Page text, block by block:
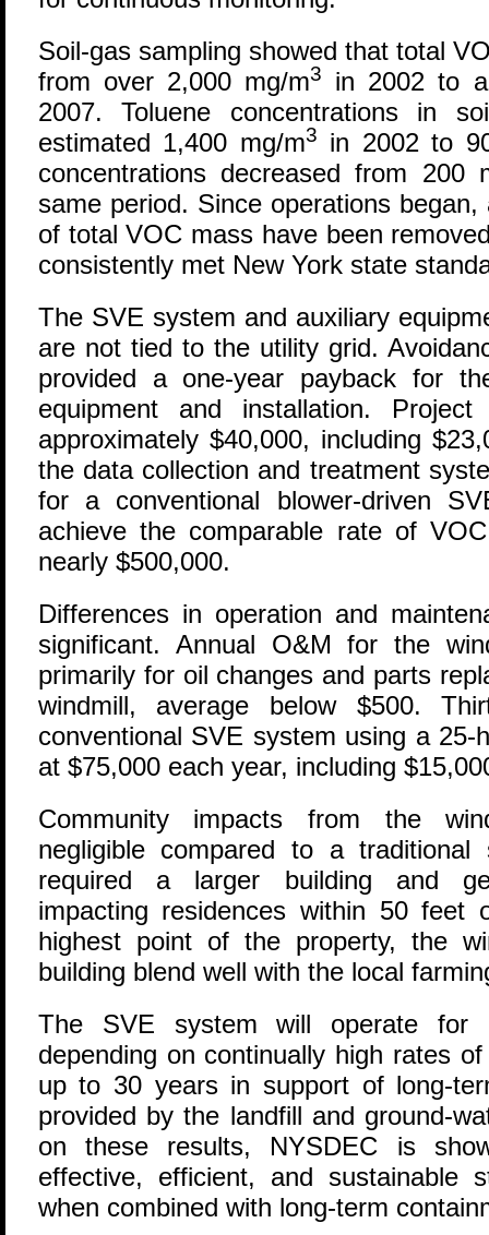
Soil-gas sampling showed that total
from over 2,000 mg/m3
in 2002 to
2007. Toluene concentrations in
estimated 1,400 mg/m3
in 2002 to
concentrations decreased from 200
same period. Since operations
of total VOC mass have been
consistently met New York state
The SVE system and auxiliary
are not tied to the utility grid.
provided a one-year payback for
equipment and installation.
approximately $40,000, including
the data collection and treatment
for a conventional blower-driven
achieve the comparable rate of
nearly $500,000.
Differences in operation and
significant. Annual O&M for the
primarily for oil changes and parts
windmill, average below $500.
conventional SVE system using a
at $75,000 each year, including
Community impacts from the
negligible compared to a
required a larger building and
impacting residences within 50
highest point of the property, the
building blend well with the local
The SVE system will operate
depending on continually high rates
up to 30 years in support of long-
provided by the landfill and ground-
on these results, NYSDEC is
effective, efficient, and sustainable
when combined with long-term